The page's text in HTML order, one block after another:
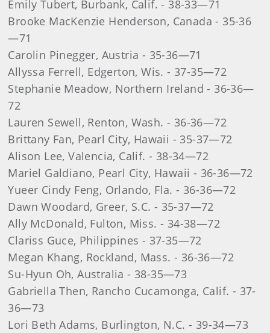
Emily Tubert, Burbank, Calif. - 38-33—71
Brooke MacKenzie Henderson, Canada - 35-36
—71
Carolin Pinegger, Austria - 35-36—71
Allyssa Ferrell, Edgerton, Wis. - 37-35—72
Stephanie Meadow, Northern Ireland - 36-36—
72
Lauren Sewell, Renton, Wash. - 36-36—72
Brittany Fan, Pearl City, Hawaii - 35-37—72
Alison Lee, Valencia, Calif. - 38-34—72
Mariel Galdiano, Pearl City, Hawaii - 36-36—72
Yueer Cindy Feng, Orlando, Fla. - 36-36—72
Dawn Woodard, Greer, S.C. - 35-37—72
Ally McDonald, Fulton, Miss. - 34-38—72
Clariss Guce, Philippines - 37-35—72
Megan Khang, Rockland, Mass. - 36-36—72
Su-Hyun Oh, Australia - 38-35—73
Gabriella Then, Rancho Cucamonga, Calif. - 37-
36—73
Lori Beth Adams, Burlington, N.C. - 39-34—73